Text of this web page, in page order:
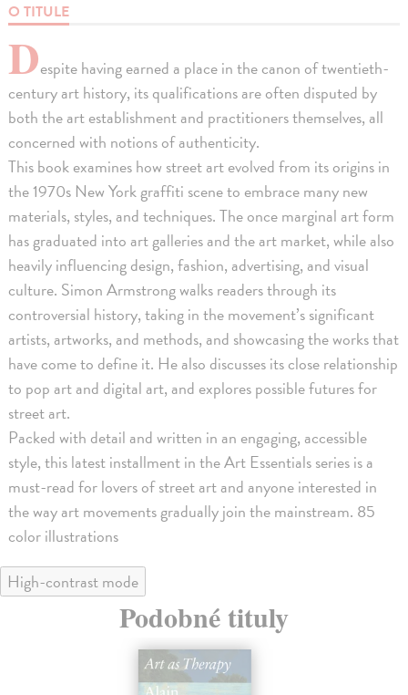
O TITULE
Despite having earned a place in the canon of twentieth-
century art history, its qualifications are often disputed by
both the art establishment and practitioners themselves, all
concerned with notions of authenticity.
This book examines how street art evolved from its origins in
the 1970s New York graffiti scene to embrace many new
materials, styles, and techniques. The once marginal art form
has graduated into art galleries and the art market, while also
heavily influencing design, fashion, advertising, and visual
culture. Simon Armstrong walks readers through its
controversial history, taking in the movement’s significant
artists, artworks, and methods, and showcasing the works that
have come to define it. He also discusses its close relationship
to pop art and digital art, and explores possible futures for
street art.
Packed with detail and written in an engaging, accessible
style, this latest installment in the Art Essentials series is a
must-read for lovers of street art and anyone interested in
the way art movements gradually join the mainstream. 85
color illustrations
High-contrast mode
Podobné tituly